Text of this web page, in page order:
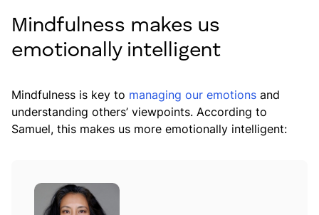
Mindfulness makes us
emotionally intelligent
Mindfulness is key to managing our emotions and
understanding others’ viewpoints. According to
Samuel, this makes us more emotionally intelligent: